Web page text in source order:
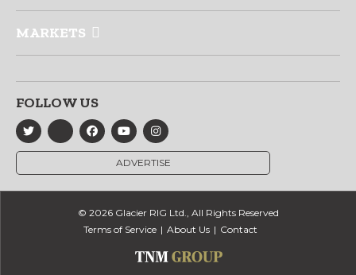
MARKETS
FOLLOW US
ADVERTISE
© 2026 Glacier RIG Ltd., All Rights Reserved
Terms of Service
About Us Contact